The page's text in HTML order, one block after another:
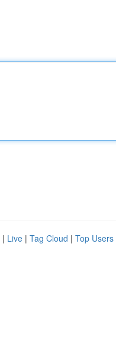
| Live | Tag Cloud | Top Users